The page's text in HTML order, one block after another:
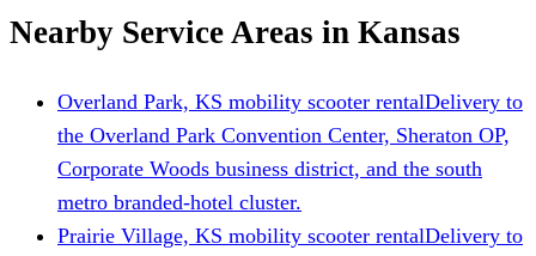
Nearby Service Areas in Kansas
Overland Park, KS mobility scooter rentalDelivery to
the Overland Park Convention Center, Sheraton OP,
Corporate Woods business district, and the south
metro branded-hotel cluster.
Prairie Village, KS mobility scooter rentalDelivery to